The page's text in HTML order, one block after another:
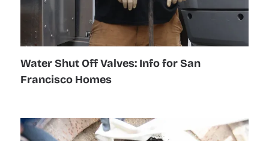
Water Shut Off Valves: Info for San
Francisco Homes